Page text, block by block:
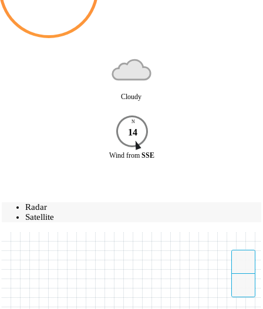
Cloudy
N
14
Wind from SSE
Radar
Satellite